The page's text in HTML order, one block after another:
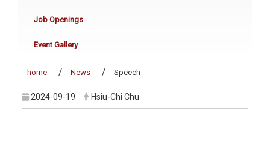
Job Openings
Event Gallery
home News Speech
2024-09-19 Hsiu-Chi Chu